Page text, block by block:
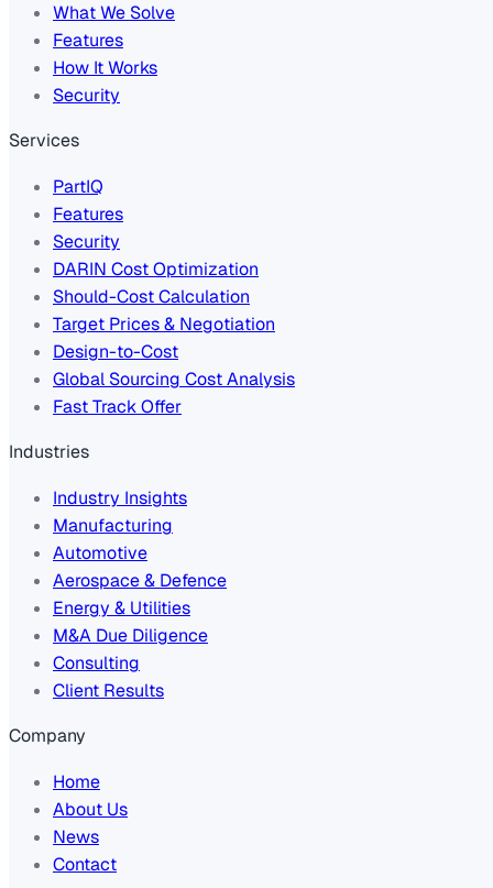
What We Solve
Features
How It Works
Security
Services
PartIQ
Features
Security
DARIN Cost Optimization
Should-Cost Calculation
Target Prices & Negotiation
Design-to-Cost
Global Sourcing Cost Analysis
Fast Track Offer
Industries
Industry Insights
Manufacturing
Automotive
Aerospace & Defence
Energy & Utilities
M&A Due Diligence
Consulting
Client Results
Company
Home
About Us
News
Contact